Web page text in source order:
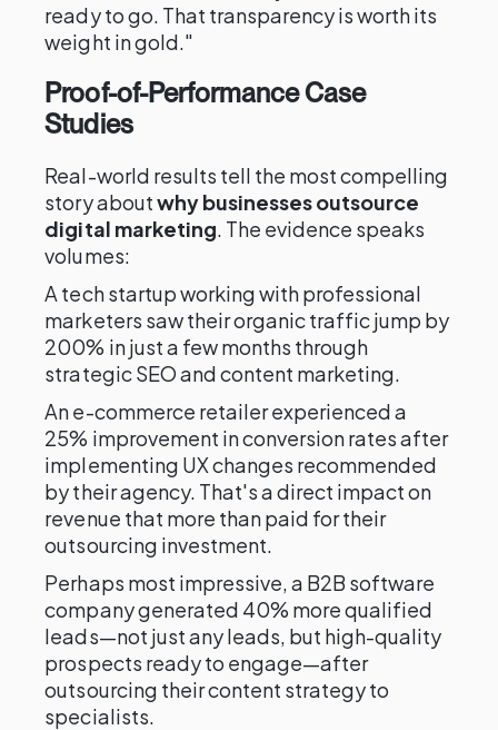
ready to go. That transparency is worth its
weight in gold."
Proof-of-Performance Case
Studies
Real-world results tell the most compelling
story aboutwhy businesses outsource
digital marketing. The evidence speaks
volumes:
A tech startup working with professional
marketers saw their organic traffic jump by
200% in just a few months through
strategic SEO and content marketing.
An e-commerce retailer experienced a
25% improvement in conversion rates after
implementing UX changes recommended
by their agency. That's a direct impact on
revenue that more than paid for their
outsourcing investment.
Perhaps most impressive, a B2B software
company generated 40% more qualified
leads—not just any leads, but high-quality
prospects ready to engage—after
outsourcing their content strategy to
specialists.